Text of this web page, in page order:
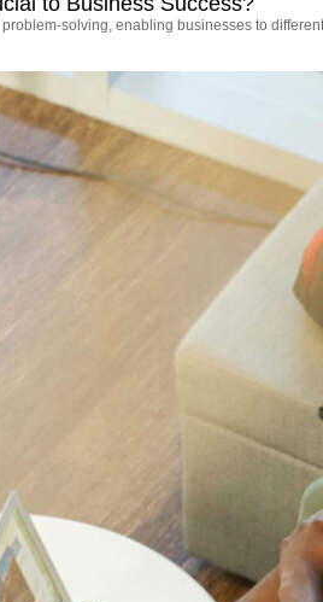
solving, enabling businesses to